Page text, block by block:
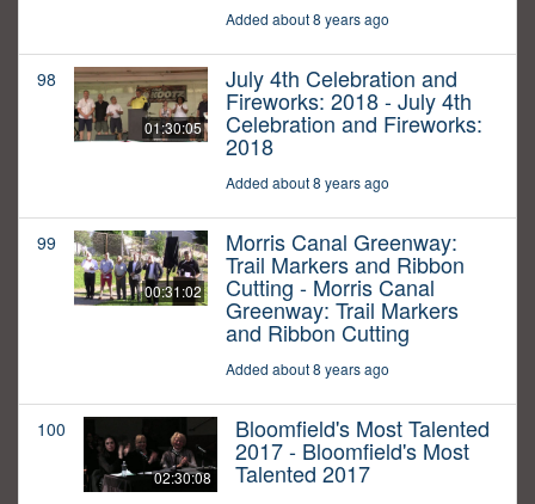
Added about 8 years ago
98
01:30:05
July 4th Celebration and
Fireworks: 2018 - July 4th
Celebration and Fireworks:
2018
Added about 8 years ago
99
00:31:02
Morris Canal Greenway:
Trail Markers and Ribbon
Cutting - Morris Canal
Greenway: Trail Markers
and Ribbon Cutting
Added about 8 years ago
100
02:30:08
Bloomfield's Most Talented
2017 - Bloomfield's Most
Talented 2017